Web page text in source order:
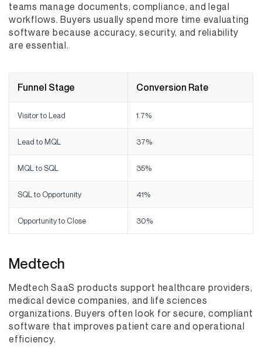
teams manage documents, compliance, and legal
workflows. Buyers usually spend more time evaluating
software because accuracy, security, and reliability
are essential.
Funnel Stage Conversion Rate
Visitor to Lead 1.7%
Lead to MQL 37%
MQL to SQL 35%
SQL to Opportunity 41%
Opportunity to Close 30%
Medtech
Medtech SaaS products support healthcare providers,
medical device companies, and life sciences
organizations. Buyers often look for secure, compliant
software that improves patient care and operational
efficiency.